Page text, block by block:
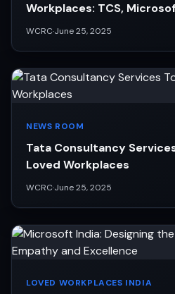
Workplaces: TCS,
in Workplace Equity
WCRC·June 25, 2025
NEWS ROOM
Tata Consultancy
Loved Workplaces
WCRC·June 25, 2025
LOVED WORKPLACES INDIA